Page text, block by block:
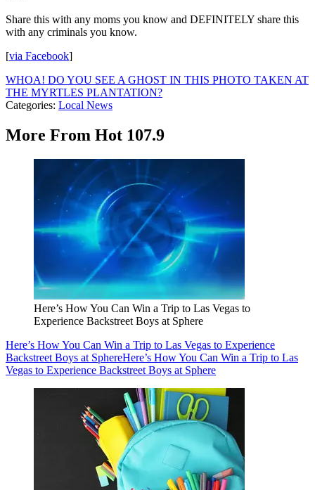
Share this with any moms you know and DEFINITELY share this
with any criminals you know.
[via Facebook]
WHOA! DO YOU SEE A GHOST IN THIS PHOTO TAKEN AT
THE MYRTLES PLANTATION?
Categories: Local News
More From Hot 107.9
Here’s How You Can Win a Trip to Las Vegas to
Experience Backstreet Boys at Sphere
Here’s How You Can Win a Trip to Las Vegas to Experience
Backstreet Boys at SphereHere’s How You Can Win a Trip to Las
Vegas to Experience Backstreet Boys at Sphere